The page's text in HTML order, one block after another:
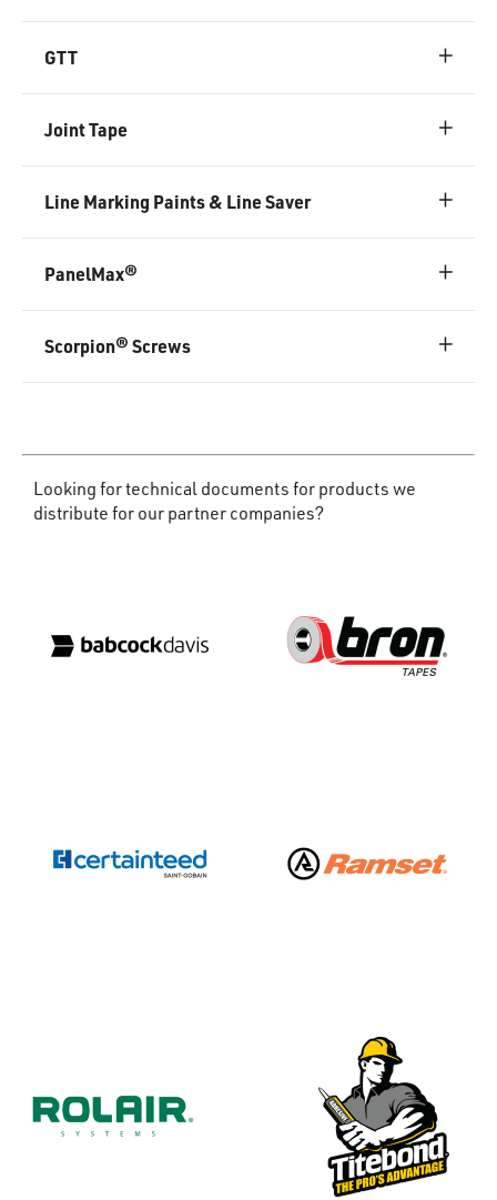
GTT
Joint Tape
Line Marking Paints & Line Saver
PanelMax®
Scorpion® Screws
Looking for technical documents for products we
distribute for our partner companies?